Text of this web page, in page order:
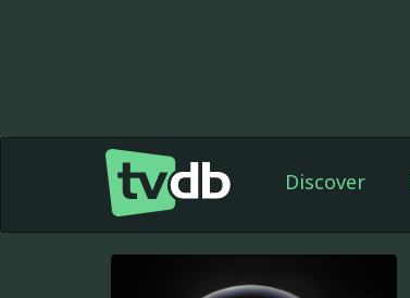
Discover